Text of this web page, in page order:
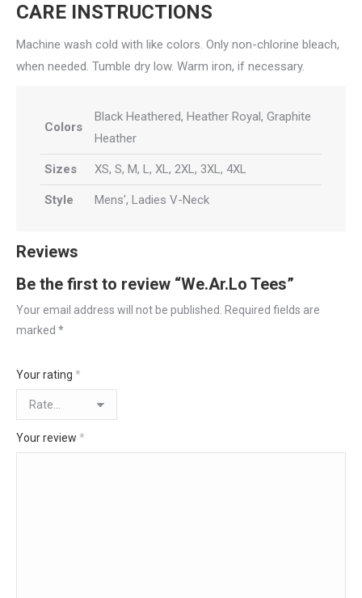
CARE INSTRUCTIONS
Machine wash cold with like colors. Only non-chlorine bleach,
when needed. Tumble dry low. Warm iron, if necessary.
Colors
Black Heathered, Heather Royal, Graphite
Heather
Sizes XS, S, M, L, XL, 2XL, 3XL, 4XL
Style Mens', Ladies V-Neck
Reviews
Be the first to review “We.Ar.Lo Tees”
Your email address will not be published.
Required fields are
marked *
Your rating *
Your review *